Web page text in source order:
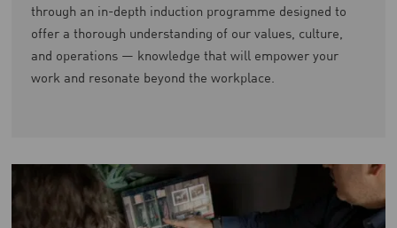
through an in-depth induction programme designed to
offer a thorough understanding of our values, culture,
and operations — knowledge that will empower your
work and resonate beyond the workplace.